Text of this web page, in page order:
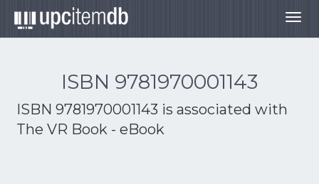
ISBN 9781970001143
ISBN 9781970001143 is associated with
The VR Book - eBook